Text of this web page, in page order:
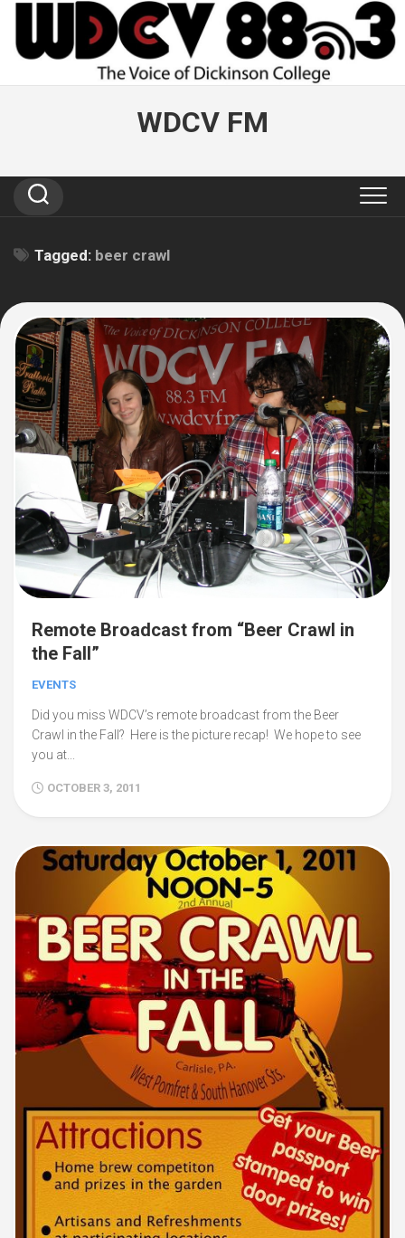
Skip
content
WDCV FM
Tagged: beer crawl
Remote Broadcast from “Beer Crawl in
the Fall”
EVENTS
Did you miss WDCV’s remote broadcast from the Beer
Crawl in the Fall? Here is the picture recap! We hope to see
you at...
OCTOBER 3, 2011